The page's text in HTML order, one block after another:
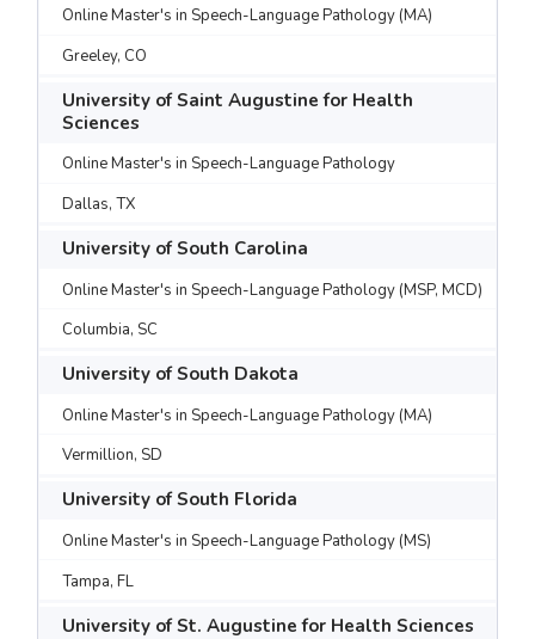
Online Master's in Speech-Language Pathology (MA)
Greeley, CO
University of Saint Augustine for Health
Sciences
Online Master's in Speech-Language Pathology
Dallas, TX
University of South Carolina
Online Master's in Speech-Language Pathology (MSP, MCD)
Columbia, SC
University of South Dakota
Online Master's in Speech-Language Pathology (MA)
Vermillion, SD
University of South Florida
Online Master's in Speech-Language Pathology (MS)
Tampa, FL
University of St. Augustine for Health Sciences